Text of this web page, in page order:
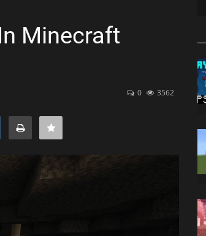
Minecraft
0 3562